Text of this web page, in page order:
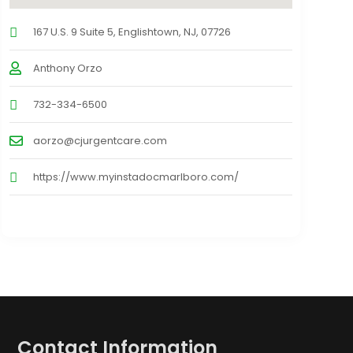
167 U.S. 9 Suite 5, Englishtown, NJ, 07726
Anthony Orzo
732-334-6500
aorzo@cjurgentcare.com
https://www.myinstadocmarlboro.com/
Contact Information